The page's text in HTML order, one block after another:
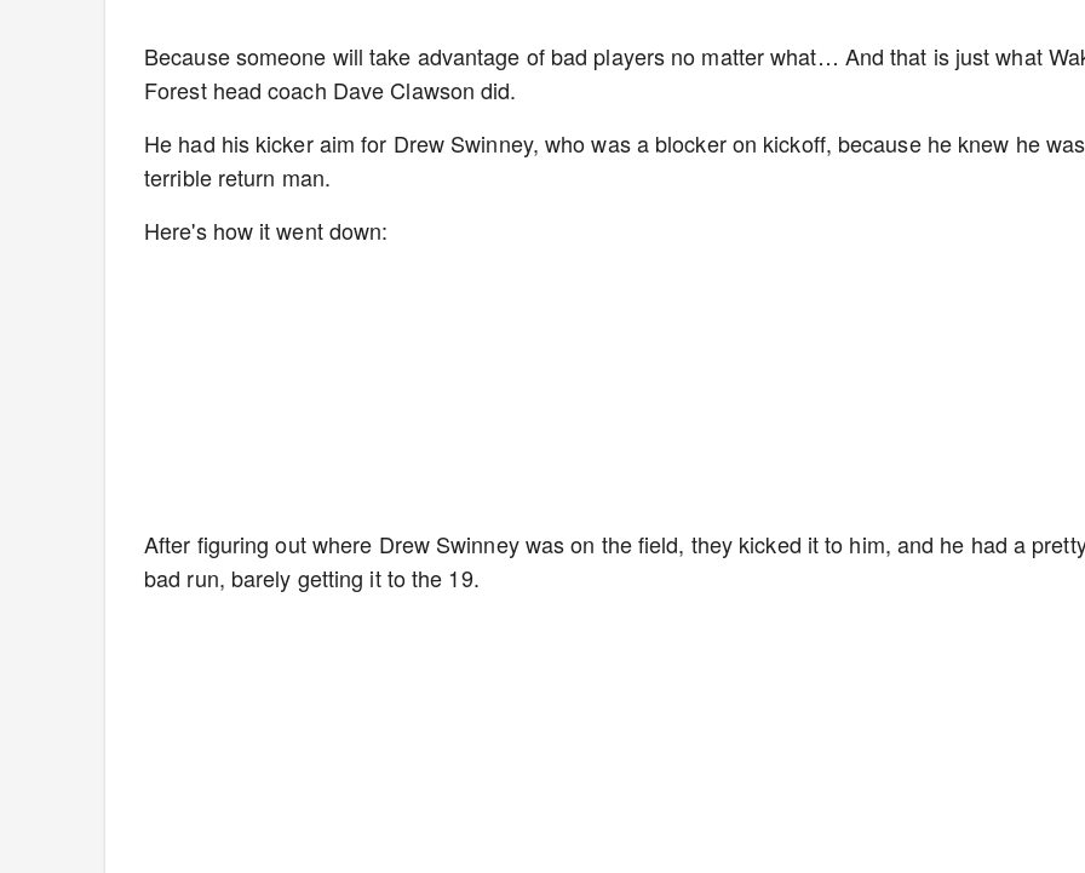
Because someone will take advantage of bad players no matter what… And that is just what
Forest head coach Dave Clawson did.
He had his kicker aim for Drew Swinney, who was a blocker on kickoff, because he knew he
terrible return man.
Here's how it went down:
After figuring out where Drew Swinney was on the field, they kicked it to him, and he had a
bad run, barely getting it to the 19.